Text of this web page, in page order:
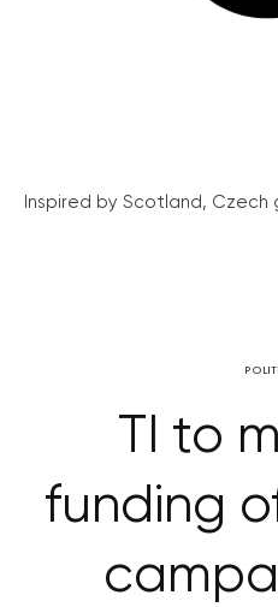
Inspired by Scotland, Czech
TI to
funding